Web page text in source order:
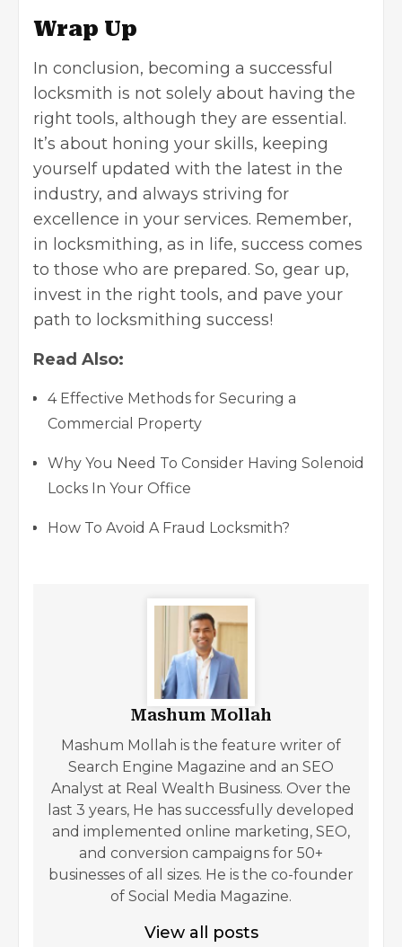
Wrap Up
In conclusion, becoming a successful
locksmith is not solely about having the
right tools, although they are essential.
It’s about honing your skills, keeping
yourself updated with the latest in the
industry, and always striving for
excellence in your services. Remember,
in locksmithing, as in life, success comes
to those who are prepared. So, gear up,
invest in the right tools, and pave your
path to locksmithing success!
Read Also:
4 Effective Methods for Securing a
Commercial Property
Why You Need To Consider Having Solenoid
Locks In Your Office
How To Avoid A Fraud Locksmith?
Mashum Mollah
Mashum Mollah is the feature writer of
Search Engine Magazine and an SEO
Analyst at Real Wealth Business. Over the
last 3 years, He has successfully developed
and implemented online marketing, SEO,
and conversion campaigns for 50+
businesses of all sizes. He is the co-founder
of Social Media Magazine.
View all posts